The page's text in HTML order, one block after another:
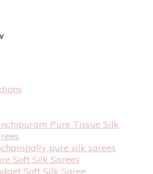
Pure Tissue Silk
pure silk sarees
Soft Silk Sarees
Soft Silk Saree